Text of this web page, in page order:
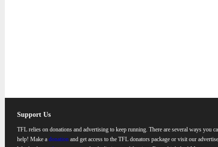
Support Us
TFL relies on donations and advertising to keep running. There are several ways you
help! Make a donation and get access to the TFL donators package or visit our